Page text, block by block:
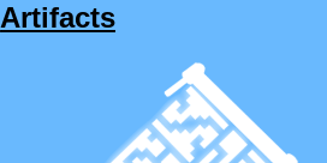
Artifacts